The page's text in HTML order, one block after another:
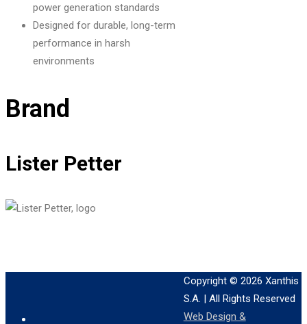
power generation standards
Designed for durable, long-term
performance in harsh
environments
Brand
Lister Petter
Copyright © 2026 Xanthis
S.A. | All Rights Reserved
Web Design &